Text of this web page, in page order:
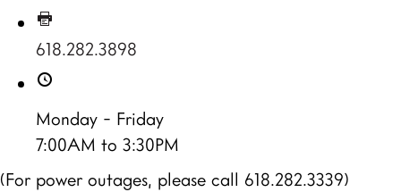
618.282.3898
Monday - Friday
7:00AM to 3:30PM
(For power outages, please call 618.282.3339)